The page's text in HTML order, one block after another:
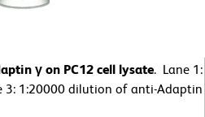
γ on PC12 cell lysate. Lane 1:
3: 1:20000 dilution of anti-Adaptin